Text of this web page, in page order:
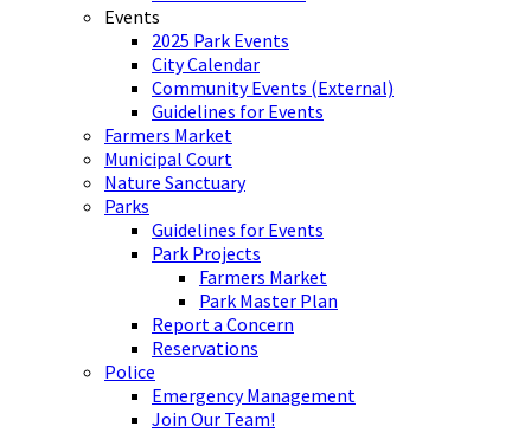
Events
2025 Park Events
City Calendar
Community Events (External)
Guidelines for Events
Farmers Market
Municipal Court
Nature Sanctuary
Parks
Guidelines for Events
Park Projects
Farmers Market
Park Master Plan
Report a Concern
Reservations
Police
Emergency Management
Join Our Team!